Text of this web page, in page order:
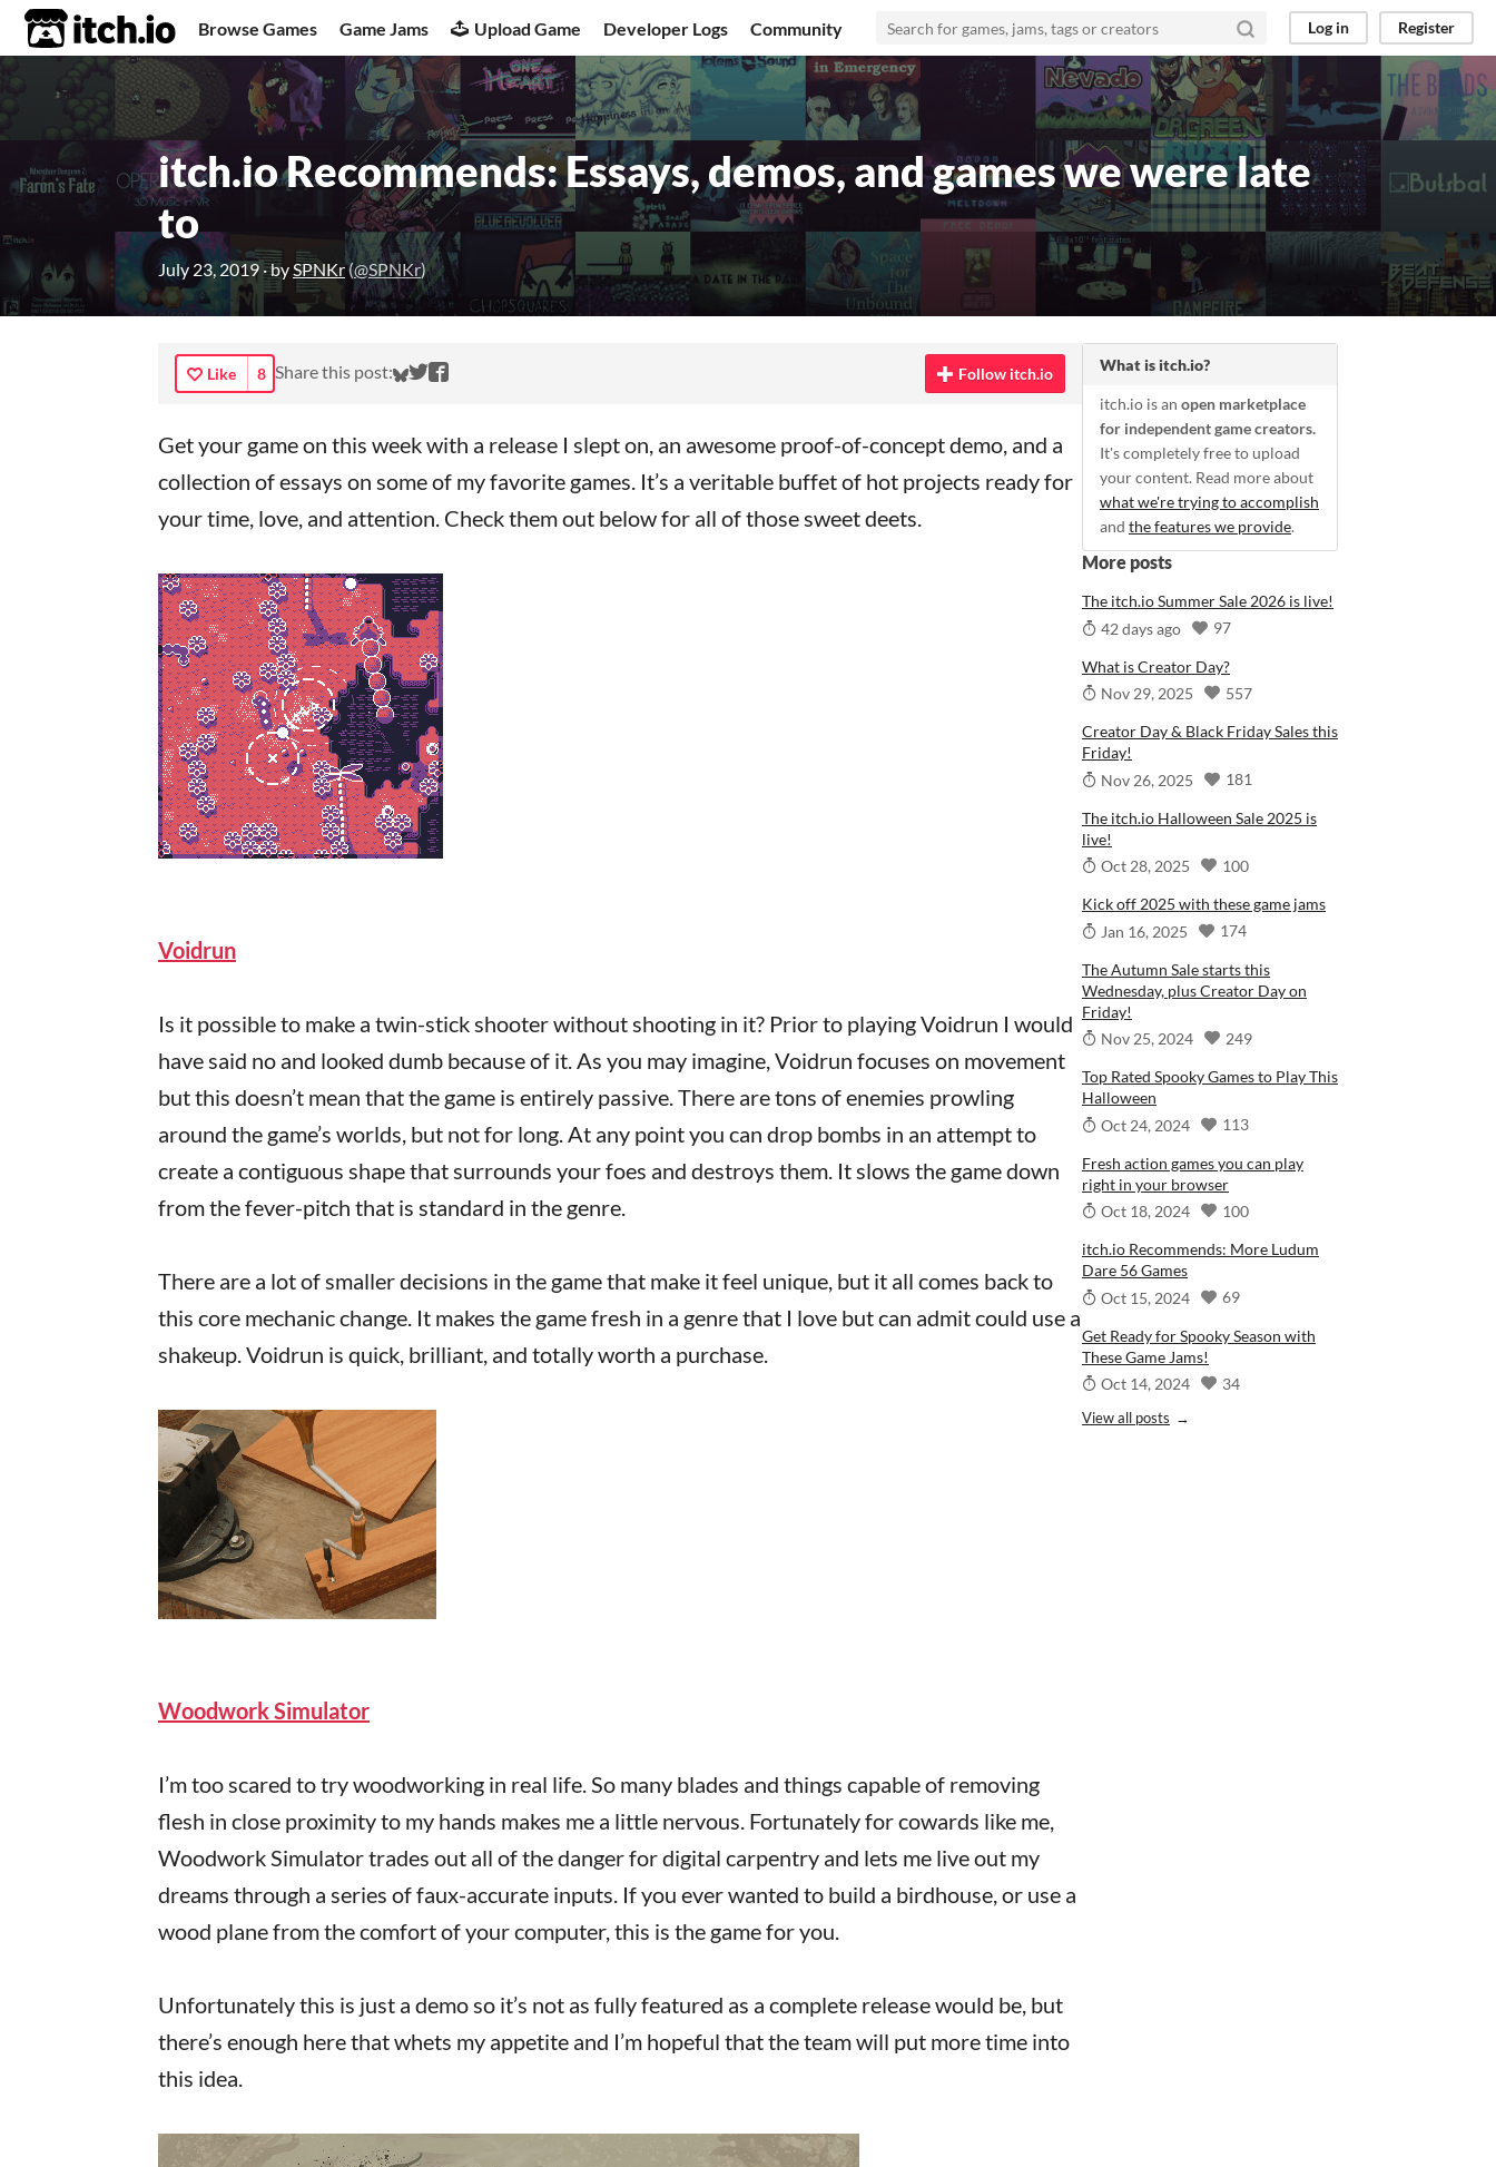
itch.io Browse Games Game Jams Upload Game Developer Logs Community Log in Register
itch.io Recommends: Essays, demos, and games we were late
to
July 23, 2019 · bySPNKr(@SPNKr)
Like 8 Share this post: Share on Bluesky
Share on Twitter
Share on Facebook Follow itch.io
Get your game on this week with a release I slept on, an awesome proof-of-concept demo, and a
collection of essays on some of my favorite games. It’s a veritable buffet of hot projects ready for
your time, love, and attention. Check them out below for all of those sweet deets.
Voidrun
Is it possible to make a twin-stick shooter without shooting in it? Prior to playing Voidrun I would
have said no and looked dumb because of it. As you may imagine, Voidrun focuses on movement
but this doesn’t mean that the game is entirely passive. There are tons of enemies prowling
around the game’s worlds, but not for long. At any point you can drop bombs in an attempt to
create a contiguous shape that surrounds your foes and destroys them. It slows the game down
from the fever-pitch that is standard in the genre.
There are a lot of smaller decisions in the game that make it feel unique, but it all comes back to
this core mechanic change. It makes the game fresh in a genre that I love but can admit could use a
shakeup. Voidrun is quick, brilliant, and totally worth a purchase.
Woodwork Simulator
I’m too scared to try woodworking in real life. So many blades and things capable of removing
flesh in close proximity to my hands makes me a little nervous. Fortunately for cowards like me,
Woodwork Simulator trades out all of the danger for digital carpentry and lets me live out my
dreams through a series of faux-accurate inputs. If you ever wanted to build a birdhouse, or use a
wood plane from the comfort of your computer, this is the game for you.
Unfortunately this is just a demo so it’s not as fully featured as a complete release would be, but
there’s enough here that whets my appetite and I’m hopeful that the team will put more time into
this idea.
What is itch.io?
itch.io is an open marketplace
for independent game creators.
It's completely free to upload
your content. Read more about
what we're trying to accomplish
and the features we provide.
More posts
The itch.io Summer Sale 2026 is live!
42 days ago
97
What is Creator Day?
Nov 29, 2025
557
Creator Day & Black Friday Sales this
Friday!
Nov 26, 2025
181
The itch.io Halloween Sale 2025 is
live!
Oct 28, 2025
100
Kick off 2025 with these game jams
Jan 16, 2025
174
The Autumn Sale starts this
Wednesday, plus Creator Day on
Friday!
Nov 25, 2024
249
Top Rated Spooky Games to Play This
Halloween
Oct 24, 2024
113
Fresh action games you can play
right in your browser
Oct 18, 2024
100
itch.io Recommends: More Ludum
Dare 56 Games
Oct 15, 2024
69
Get Ready for Spooky Season with
These Game Jams!
Oct 14, 2024
34
View all posts